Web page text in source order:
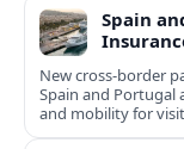
Spain
New cross-border
Spain and Portugal
and mobility for